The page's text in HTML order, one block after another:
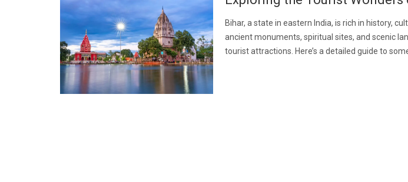
Bihar, a state in eastern India, is rich in history,
ancient monuments, spiritual sites, and scenic
tourist attractions. Here’s a detailed guide to